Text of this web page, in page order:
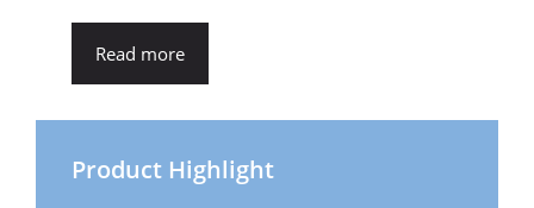
Read more
Product Highlight